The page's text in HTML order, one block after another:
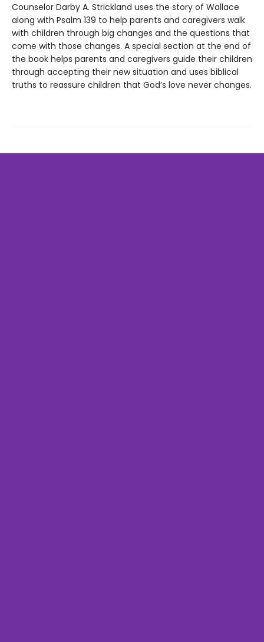
Counselor Darby A. Strickland uses the story of Wallace
along with Psalm 139 to help parents and caregivers walk
with children through big changes and the questions that
come with those changes. A special section at the end of
the book helps parents and caregivers guide their children
through accepting their new situation and uses biblical
truths to reassure children that God’s love never changes.